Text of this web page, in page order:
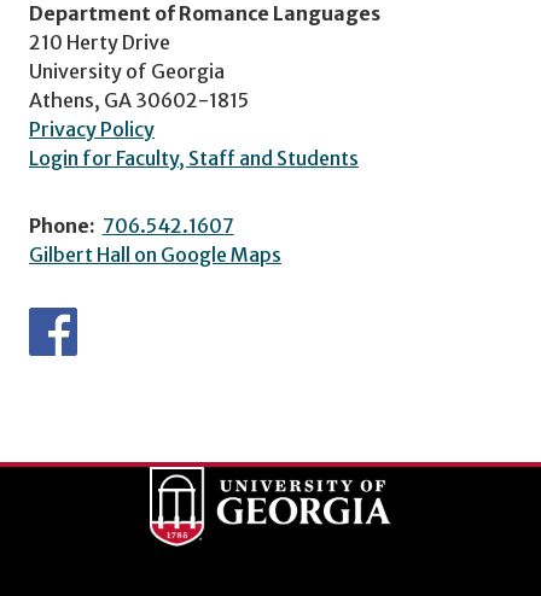
Department of Romance Languages
210 Herty Drive
University of Georgia
Athens, GA 30602-1815
Privacy Policy
Login for Faculty, Staff and Students
Phone: 706.542.1607
Gilbert Hall on Google Maps